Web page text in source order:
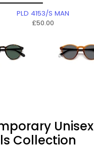
PLD 4153/S MAN
£50.00
Unisex
Collection